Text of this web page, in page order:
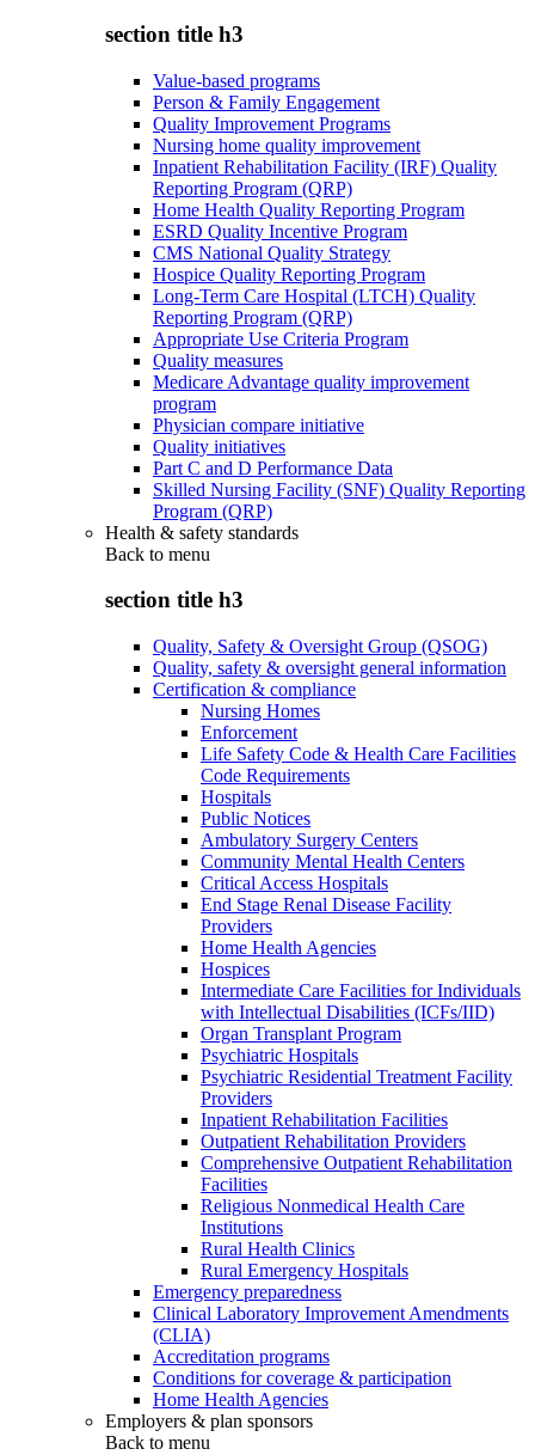
section title h3
Value-based programs
Person & Family Engagement
Quality Improvement Programs
Nursing home quality improvement
Inpatient Rehabilitation Facility (IRF) Quality
Reporting Program (QRP)
Home Health Quality Reporting Program
ESRD Quality Incentive Program
CMS National Quality Strategy
Hospice Quality Reporting Program
Long-Term Care Hospital (LTCH) Quality
Reporting Program (QRP)
Appropriate Use Criteria Program
Quality measures
Medicare Advantage quality improvement
program
Physician compare initiative
Quality initiatives
Part C and D Performance Data
Skilled Nursing Facility (SNF) Quality Reporting
Program (QRP)
Health & safety standards
Back to menu
section title h3
Quality, Safety & Oversight Group (QSOG)
Quality, safety & oversight general information
Certification & compliance
Nursing Homes
Enforcement
Life Safety Code & Health Care Facilities
Code Requirements
Hospitals
Public Notices
Ambulatory Surgery Centers
Community Mental Health Centers
Critical Access Hospitals
End Stage Renal Disease Facility
Providers
Home Health Agencies
Hospices
Intermediate Care Facilities for Individuals
with Intellectual Disabilities (ICFs/IID)
Organ Transplant Program
Psychiatric Hospitals
Psychiatric Residential Treatment Facility
Providers
Inpatient Rehabilitation Facilities
Outpatient Rehabilitation Providers
Comprehensive Outpatient Rehabilitation
Facilities
Religious Nonmedical Health Care
Institutions
Rural Health Clinics
Rural Emergency Hospitals
Emergency preparedness
Clinical Laboratory Improvement Amendments
(CLIA)
Accreditation programs
Conditions for coverage & participation
Home Health Agencies
Employers & plan sponsors
Back to menu